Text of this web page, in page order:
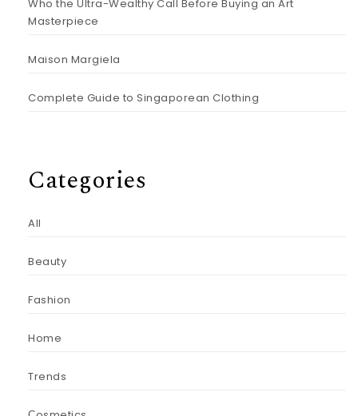
Who the Ultra-Wealthy Call Before Buying an Art
Masterpiece
Maison Margiela
Complete Guide to Singaporean Clothing
Categories
All
Beauty
Fashion
Home
Trends